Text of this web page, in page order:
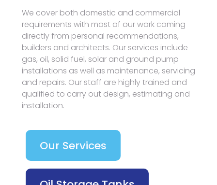
We cover both domestic and commercial
requirements with most of our work coming
directly from personal recommendations,
builders and architects. Our services include
gas, oil, solid fuel, solar and ground pump
installations as well as maintenance, servicing
and repairs. Our staff are highly trained and
qualified to carry out design, estimating and
installation.
Our Services